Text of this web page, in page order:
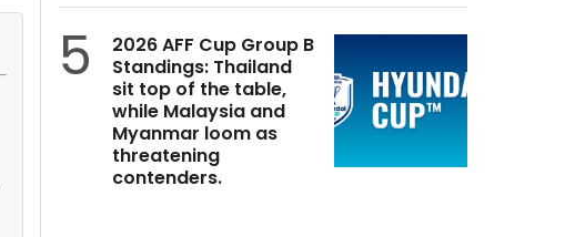
5
2026 AFF Cup Group B
Standings: Thailand
sit top of the table,
while Malaysia and
Myanmar loom as
threatening
contenders.